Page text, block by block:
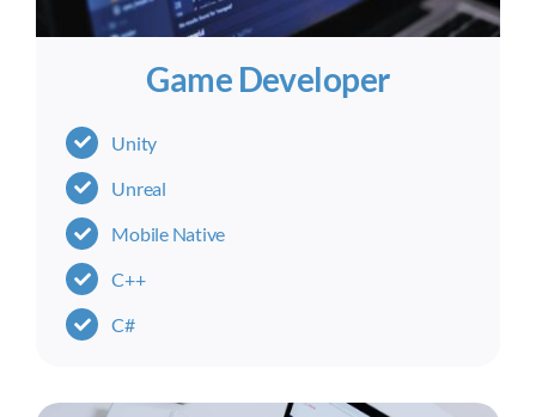
Game Developer
Unity
Unreal
Mobile Native
C++
C#